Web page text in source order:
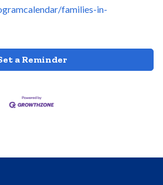
families-in-
a Reminder